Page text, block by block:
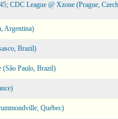
CDC League @ Xzone (Prague, Czech
Argentina)
Brazil)
(São Paulo, Brazil)
Québec)